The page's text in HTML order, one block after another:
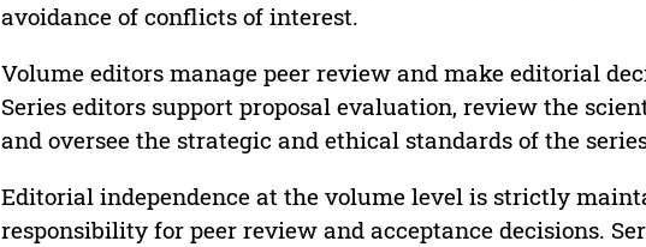
avoidance of conflicts of interest.
Volume editors manage peer review and make editorial
Series editors support proposal evaluation, review the
and oversee the strategic and ethical standards of the
Editorial independence at the volume level is strictly
responsibility for peer review and acceptance decisions.